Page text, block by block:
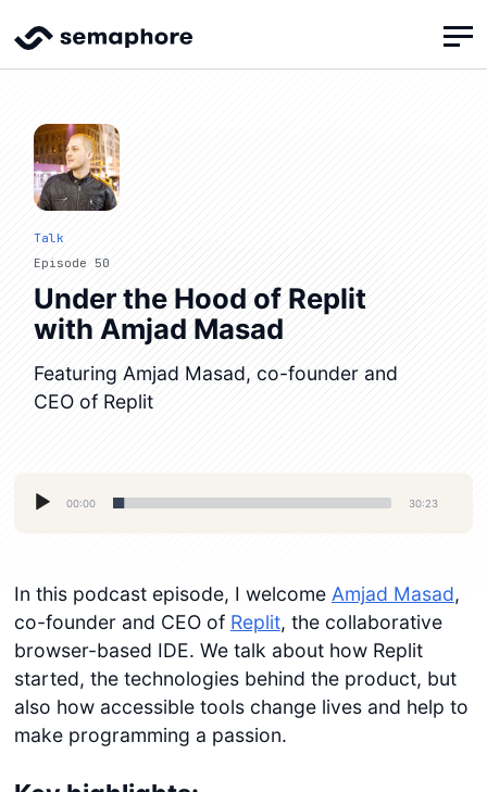
Talk
Episode 50
Under the Hood of Replit
with Amjad Masad
Featuring Amjad Masad, co-founder and
CEO of Replit
Audio00:00 30:23
In this podcast episode, I welcome Amjad Masad,
co-founder and CEO of Replit, the collaborative
browser-based IDE. We talk about how Replit
started, the technologies behind the product, but
also how accessible tools change lives and help to
make programming a passion.